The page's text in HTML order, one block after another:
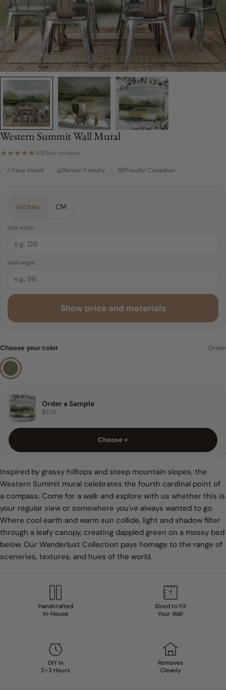
Western Summit Wall Mural
4.9See reviews
Easy install Renter friendly Proudly Canadian
Traditional Pre-pasted
6 FEET
8 FEET
Inches CM
Wall width
Wall height
Show price and materials
Choose your color Green
Order a Sample
$8.75
Choose +
Inspired by grassy hilltops and steep mountain slopes, the
Western Summit mural celebrates the fourth cardinal point of
a compass. Come for a walk and explore with us whether this is
your regular view or somewhere you've always wanted to go.
Where cool earth and warm sun collide, light and shadow filter
through a leafy canopy, creating dappled green on a mossy bed
below. Our Wanderlust Collection pays homage to the range of
sceneries, textures, and hues of the world.
Handcrafted
In-House
Sized to Fit
Your Wall
DIY in
2–3 Hours
Removes
Cleanly